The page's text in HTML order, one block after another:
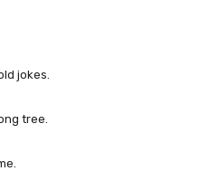
jokes.
tree.